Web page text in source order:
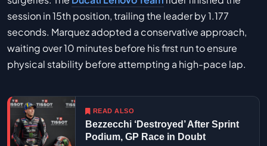
session in 15th position, trailing the leader by 1.177
seconds. Marquez adopted a conservative approach,
waiting over 10 minutes before his first run to ensure
physical stability before attempting a high-pace lap.
READ ALSO
Bezzecchi ‘Destroyed’ After Sprint
Podium, GP Race in Doubt